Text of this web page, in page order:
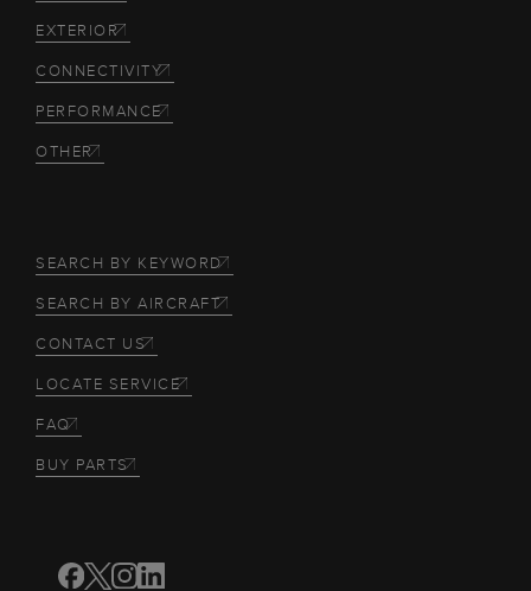
EXTERIOR
CONNECTIVITY
PERFORMANCE
OTHER
SEARCH BY KEYWORD
SEARCH BY AIRCRAFT
CONTACT US
LOCATE SERVICE
FAQ
BUY PARTS